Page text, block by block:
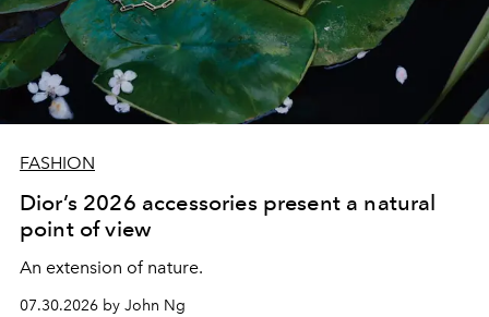
FASHION
Dior’s 2026 accessories present a natural
point of view
An extension of nature.
07.30.2026 by John Ng